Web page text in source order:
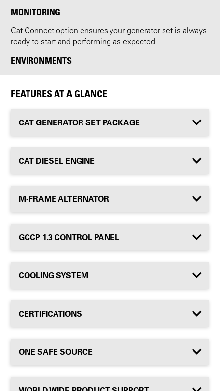
MONITORING
Cat Connect option ensures your generator set is always
ready to start and performing as expected
ENVIRONMENTS
FEATURES AT A GLANCE
CAT GENERATOR SET PACKAGE
CAT DIESEL ENGINE
M-FRAME ALTERNATOR
GCCP 1.3 CONTROL PANEL
COOLING SYSTEM
CERTIFICATIONS
ONE SAFE SOURCE